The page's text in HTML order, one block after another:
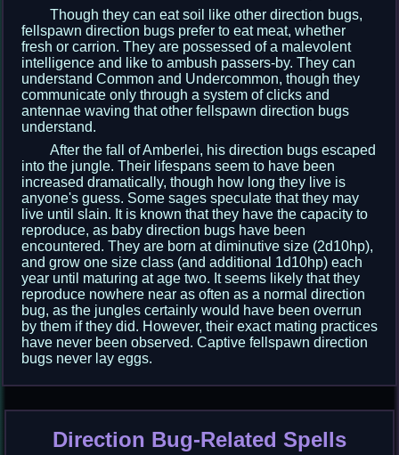
Though they can eat soil like other direction bugs,
fellspawn direction bugs prefer to eat meat, whether
fresh or carrion. They are possessed of a malevolent
intelligence and like to ambush passers-by. They can
understand Common and Undercommon, though they
communicate only through a system of clicks and
antennae waving that other fellspawn direction bugs
understand.
After the fall of Amberlei, his direction bugs escaped
into the jungle. Their lifespans seem to have been
increased dramatically, though how long they live is
anyone's guess. Some sages speculate that they may
live until slain. It is known that they have the capacity to
reproduce, as baby direction bugs have been
encountered. They are born at diminutive size (2d10hp),
and grow one size class (and additional 1d10hp) each
year until maturing at age two. It seems likely that they
reproduce nowhere near as often as a normal direction
bug, as the jungles certainly would have been overrun
by them if they did. However, their exact mating practices
have never been observed. Captive fellspawn direction
bugs never lay eggs.
Direction Bug-Related Spells